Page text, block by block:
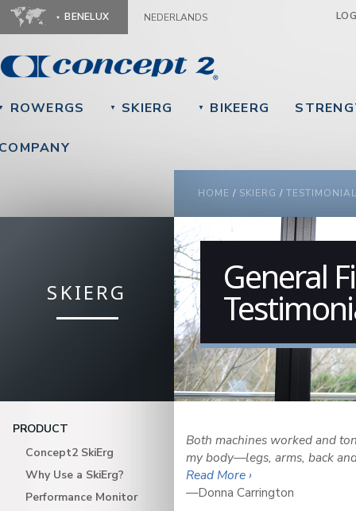
BENELUX NEDERLANDS
ROWERGS ▼ SKIERG ▼ BIKEERG
YOU ARE HERE
HOME / SKIERG /
SKIERG
PRODUCT
Concept2 SkiErg
Why Use a SkiErg?
Performance Monitor
General
Both machines worked and
my body—legs, arms, back
Read More ›
—Donna Carrington